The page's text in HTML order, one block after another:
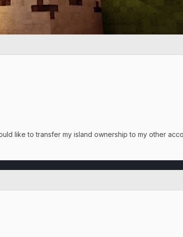
like to transfer my island ownership to my other